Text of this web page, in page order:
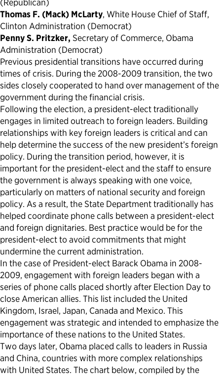
(Republican)
Thomas F. (Mack) McLarty, White House Chief of Staff,
Clinton Administration (Democrat)
Penny S. Pritzker, Secretary of Commerce, Obama
Administration (Democrat)
Previous presidential transitions have occurred during
times of crisis. During the 2008-2009 transition, the two
sides closely cooperated to hand over management of the
government during the financial crisis.
Following the election, a president-elect traditionally
engages in limited outreach to foreign leaders. Building
relationships with key foreign leaders is critical and can
help determine the success of the new president’s foreign
policy. During the transition period, however, it is
important for the president-elect and the staff to ensure
the government is always speaking with one voice,
particularly on matters of national security and foreign
policy. As a result, the State Department traditionally has
helped coordinate phone calls between a president-elect
and foreign dignitaries. Best practice would be for the
president-elect to avoid commitments that might
undermine the current administration.
In the case of President-elect Barack Obama in 2008-
2009, engagement with foreign leaders began with a
series of phone calls placed shortly after Election Day to
close American allies. This list included the United
Kingdom, Israel, Japan, Canada and Mexico. This
engagement was strategic and intended to emphasize the
importance of these nations to the United States.
Two days later, Obama placed calls to leaders in Russia
and China, countries with more complex relationships
with United States. The chart below, compiled by the